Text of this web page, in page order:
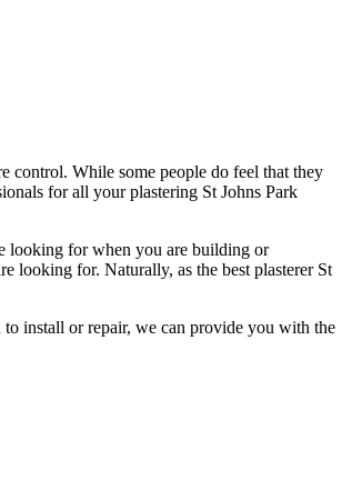
control. While some people do feel that they
for all your plastering St Johns Park
looking for when you are building or
looking for. Naturally, as the best plasterer St
install or repair, we can provide you with the